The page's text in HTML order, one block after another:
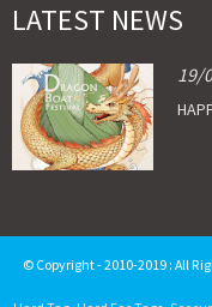
LATEST NEWS
19/
© Copyright - 2010-2019 : All